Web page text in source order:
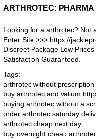
ARTHROTEC: PHARMA
Looking for a arthrotec? Not
Enter Site >>> https://
Discreet Package Low
Satisfaction Guaranteed.
Tags:
arthrotec without prescription
buy arthrotec and valium
buying arthrotec without a
order arthrotec saturday
arthrotec cheap next day
buy overnight cheap